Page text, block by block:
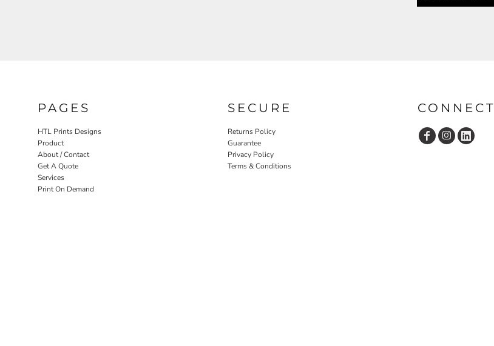
PAGES
HTL Prints Designs
Product
About / Contact
Get A Quote
Services
Print On Demand
SECURE
Returns Policy
Guarantee
Privacy Policy
Terms & Conditions
CONNECT